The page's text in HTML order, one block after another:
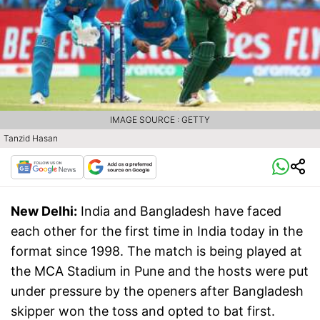
Tanzid Hasan
IMAGE SOURCE : GETTY
New Delhi: India and Bangladesh have faced
each other for the first time in India today in the
format since 1998. The match is being played at
the MCA Stadium in Pune and the hosts were put
under pressure by the openers after Bangladesh
skipper won the toss and opted to bat first.